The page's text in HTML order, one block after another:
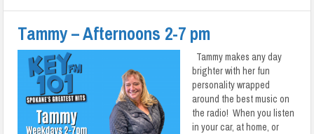
Tammy – Afternoons 2-7 pm
Tammy makes any day
brighter with her fun
personality wrapped
around the best music on
the radio! When you listen
in your car, at home, or